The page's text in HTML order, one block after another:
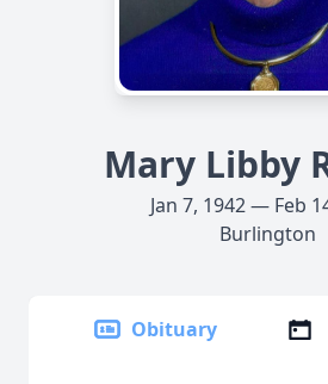
Mary Libby
Jan 7, 1942 — Feb
Burlington
Obituary